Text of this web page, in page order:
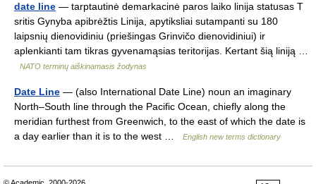
date line — tarptautinė demarkacinė paros laiko linija statusas T
sritis Gynyba apibrėžtis Linija, apytiksliai sutampanti su 180
laipsnių dienovidiniu (priešingas Grinvičo dienovidiniui) ir
aplenkianti tam tikras gyvenamąsias teritorijas. Kertant šią liniją …
NATO terminų aiškinamasis žodynas
Date Line — (also International Date Line) noun an imaginary
North–South line through the Pacific Ocean, chiefly along the
meridian furthest from Greenwich, to the east of which the date is
a day earlier than it is to the west …
English new terms dictionary